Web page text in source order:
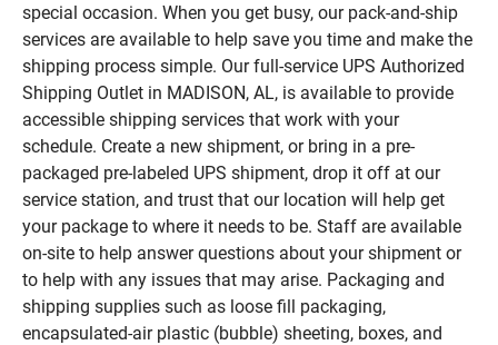
special occasion. When you get busy, our pack-and-ship
services are available to help save you time and make the
shipping process simple. Our full-service UPS Authorized
Shipping Outlet in MADISON, AL, is available to provide
accessible shipping services that work with your
schedule. Create a new shipment, or bring in a pre-
packaged pre-labeled UPS shipment, drop it off at our
service station, and trust that our location will help get
your package to where it needs to be. Staff are available
on-site to help answer questions about your shipment or
to help with any issues that may arise. Packaging and
shipping supplies such as loose fill packaging,
encapsulated-air plastic (bubble) sheeting, boxes, and